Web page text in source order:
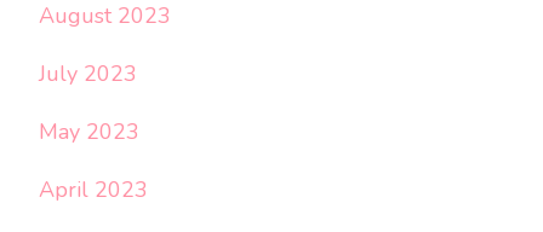
August 2023
July 2023
May 2023
April 2023